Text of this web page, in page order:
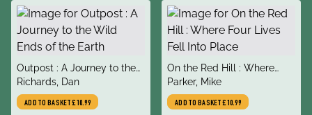
title
Outpost : A Journey to the
Wild Ends of the Earth
author
Richards, Dan
ADD TO BASKET£10.99
title
On the Red Hill : Where
Four Lives Fell Into Place
author
Parker, Mike
ADD TO BASKET£10.99